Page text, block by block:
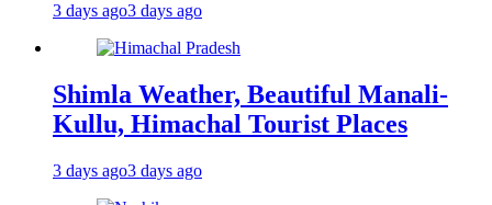
3 days ago3 days ago
Shimla Weather, Beautiful Manali-
Kullu, Himachal Tourist Places
3 days ago3 days ago